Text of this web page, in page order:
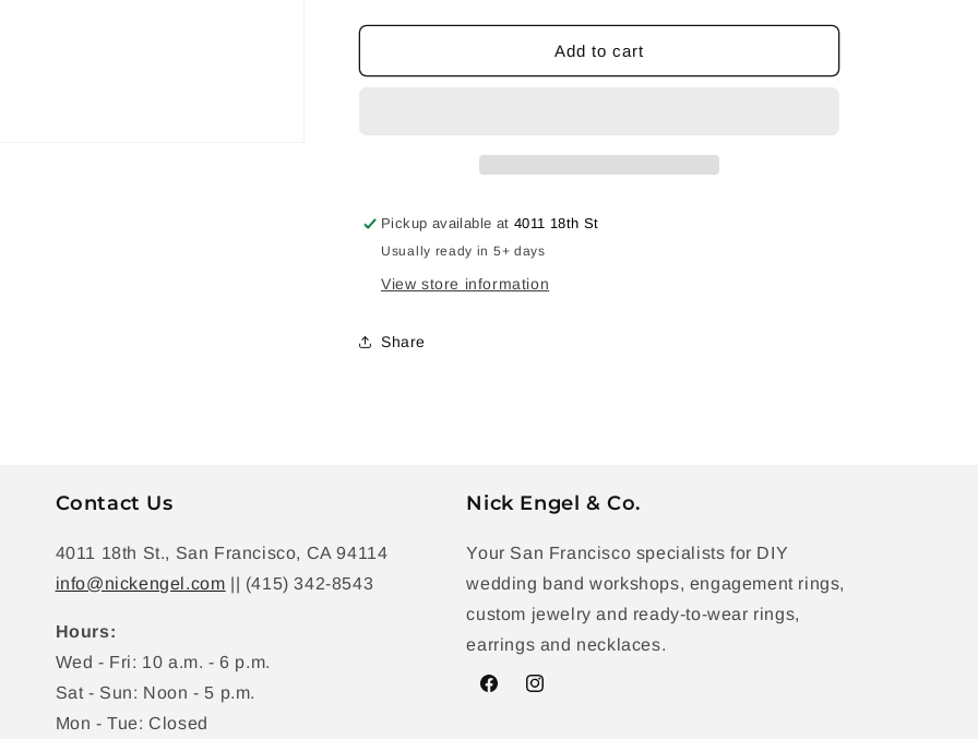
quantity
for
Band
quantity
for
Band
Add to cart
Pickup available at4011 18th St
Usually ready in 5+ days
View store information
Share
Contact Us
4011 18th St., San Francisco, CA 94114
info@nickengel.com || (415) 342-8543
Hours:
Wed - Fri: 10 a.m. - 6 p.m.
Sat - Sun: Noon - 5 p.m.
Mon - Tue: Closed
Nick Engel & Co.
Your San Francisco specialists for DIY
wedding band workshops, engagement rings,
custom jewelry and ready-to-wear rings,
earrings and necklaces.
FacebookInstagram